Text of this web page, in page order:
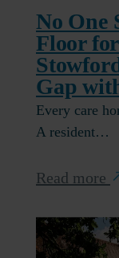
No One
Floor
Gap
Every care
A resident…
Read more